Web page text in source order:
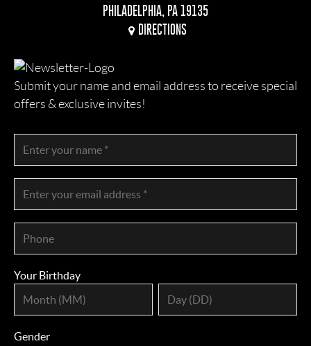
PHILADELPHIA, PA 19135
DIRECTIONS
Submit your name and email address to receive special
offers & exclusive invites!
Your Birthday
Gender